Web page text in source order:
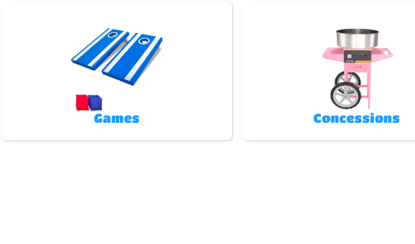
Games Concessions